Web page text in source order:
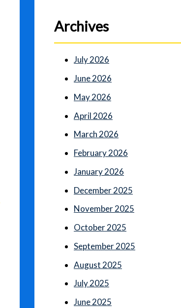
Archives
July 2026
June 2026
May 2026
April 2026
March 2026
February 2026
January 2026
December 2025
November 2025
October 2025
September 2025
August 2025
July 2025
June 2025